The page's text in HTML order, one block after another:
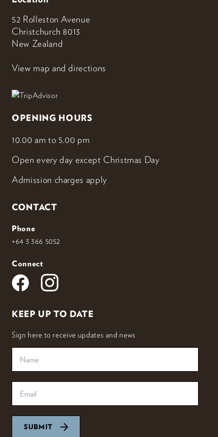
52 Rolleston Avenue
Christchurch 8013
New Zealand
View map and directions
OPENING HOURS
10.00 am to 5.00 pm
Open every day except Christmas Day
Admission charges apply
CONTACT
Phone
+64 3 366 5052
Connect
KEEP UP TO DATE
Sign here to receive updates and news
SUBMIT